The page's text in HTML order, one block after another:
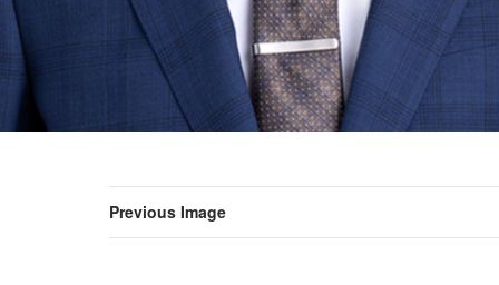
Previous Image